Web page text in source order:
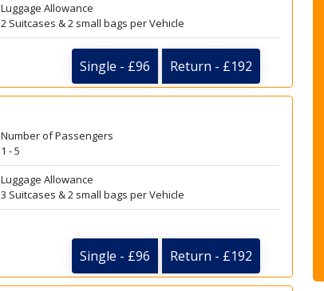
Luggage Allowance
2 Suitcases & 2 small bags per Vehicle
Single - £96 Return - £192
Number of Passengers
1 - 5
Luggage Allowance
3 Suitcases & 2 small bags per Vehicle
Single - £96 Return - £192